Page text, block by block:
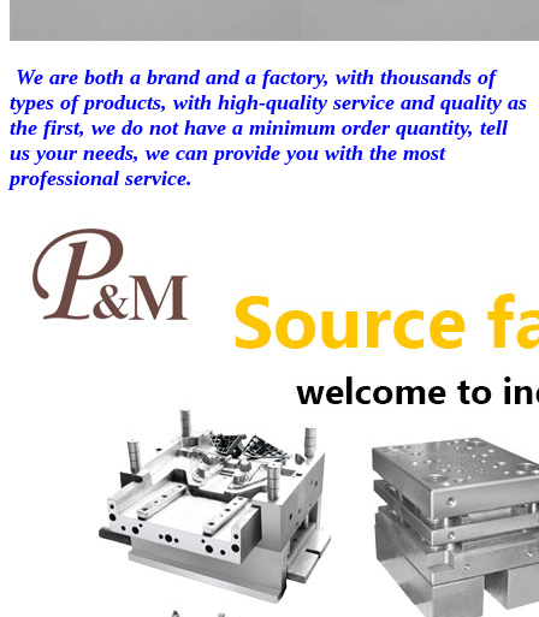
We are both a brand and a factory, with thousands of
types of products, with high-quality service and quality as
the first, we do not have a minimum order quantity, tell
us your needs, we can provide you with the most
professional service.